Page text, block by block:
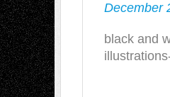
December
black and